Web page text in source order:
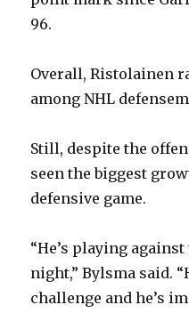
96.
Overall, Ristolainen
among NHL
Still, despite the
seen the biggest
defensive game.
“He’s playing
night,” Bylsma said.
challenge and he’s